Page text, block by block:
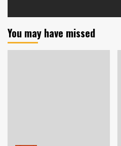
You may have missed